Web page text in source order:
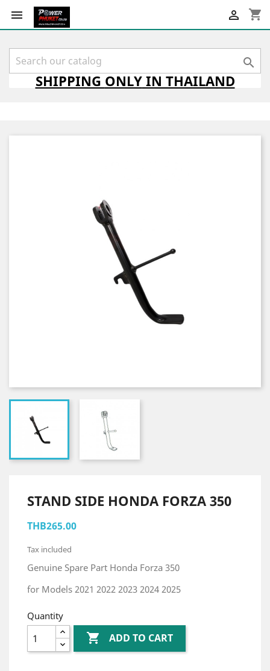
 shopping_cart


SHIPPING ONLYIN THAILAND
STAND SIDE HONDA FORZA 350
THB265.00
Tax included
Genuine Spare Part Honda Forza 350
for Models 2021 2022 2023 2024 2025
Quantity
 ADD TO CART